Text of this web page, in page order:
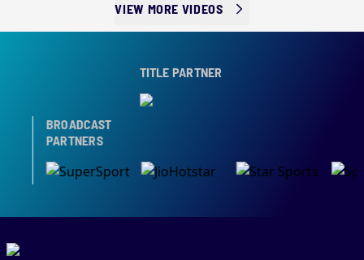
VIEW MORE VIDEOS
TITLE PARTNER
BROADCAST
PARTNERS